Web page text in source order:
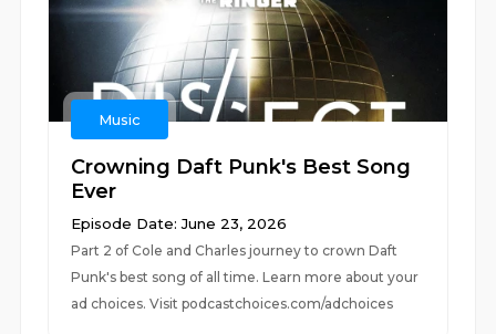
Music
Crowning Daft Punk's Best Song
Ever
Episode Date: June 23, 2026
Part 2 of Cole and Charles journey to crown Daft
Punk's best song of all time. Learn more about your
ad choices. Visit podcastchoices.com/adchoices